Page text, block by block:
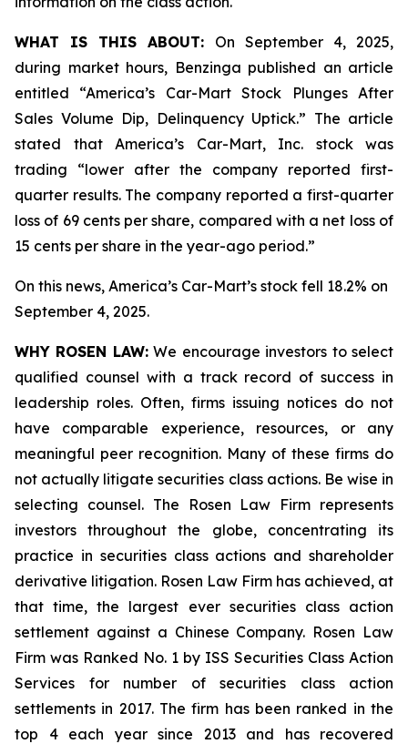
WHAT IS THIS ABOUT: On September 4, 2025,
during market hours, Benzinga published an article
entitled “America’s Car-Mart Stock Plunges After
Sales Volume Dip, Delinquency Uptick.” The article
stated that America’s Car-Mart, Inc. stock was
trading “lower after the company reported first-
quarter results. The company reported a first-quarter
loss of 69 cents per share, compared with a net loss of
15 cents per share in the year-ago period.”
On this news, America’s Car-Mart’s stock fell 18.2% on
September 4, 2025.
WHY ROSEN LAW:We encourage investors to select
qualified counsel with a track record of success in
leadership roles. Often, firms issuing notices do not
have comparable experience, resources, or any
meaningful peer recognition. Many of these firms do
not actually litigate securities class actions. Be wise in
selecting counsel. The Rosen Law Firm represents
investors throughout the globe, concentrating its
practice in securities class actions and shareholder
derivative litigation. Rosen Law Firm has achieved, at
that time, the largest ever securities class action
settlement against a Chinese Company. Rosen Law
Firm was Ranked No. 1 by ISS Securities Class Action
Services for number of securities class action
settlements in 2017. The firm has been ranked in the
top 4 each year since 2013 and has recovered